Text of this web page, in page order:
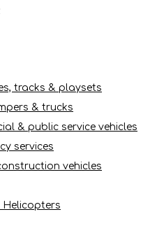
tracks & playsets
& trucks
& public service vehicles
services
vehicles
Helicopters